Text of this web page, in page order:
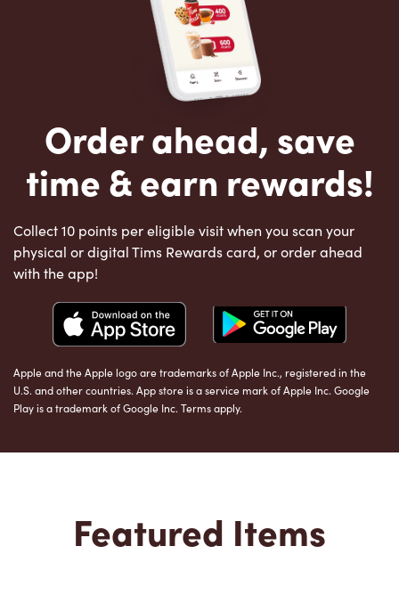
Order ahead, save
time & earn rewards!
Collect 10 points per eligible visit when you scan your
physical or digital Tims Rewards card, or order ahead
with the app!
Apple and the Apple logo are trademarks of Apple Inc., registered in the
U.S. and other countries. App store is a service mark of Apple Inc. Google
Play is a trademark of Google Inc. Terms apply.
Featured Items